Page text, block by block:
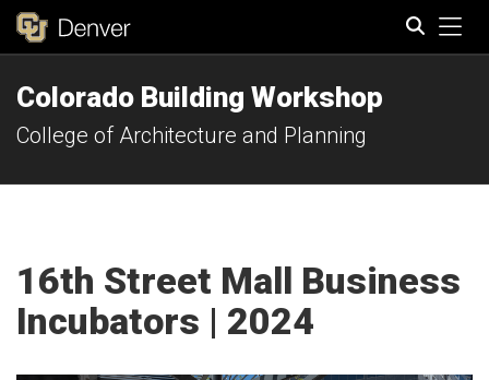
Colorado Building Workshop
College of Architecture and Planning
16th Street Mall Business
Incubators | 2024